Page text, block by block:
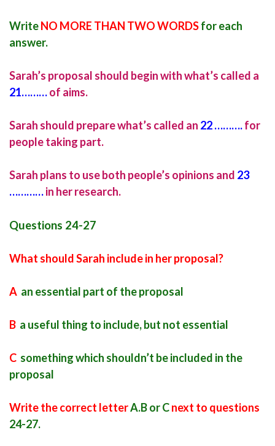
WriteNO MORE THAN TWO WORDSfor each
answer.
Sarah’s proposal should begin with what’s called a
21………of aims.
Sarah should prepare what’s called an 22 ……….for
people taking part.
Sarah plans to use both people’s opinions and 23
…………in her research.
Questions 24-27
What should Sarah include in her proposal?
A an essential part of the proposal
B a useful thing to include, but not essential
C something which shouldn’t be included in the
proposal
Write the correct letterA.B or Cnext to questions
24-27.